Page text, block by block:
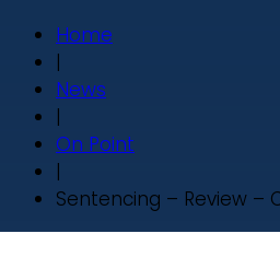
Home
|
News
|
On Point
|
Sentencing – Review –